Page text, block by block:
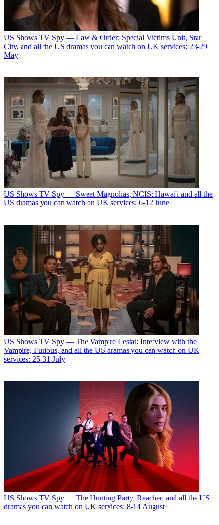
US Shows TV Spy — Law & Order: Special Victims Unit, Star
City, and all the US dramas you can watch on UK services: 23-29
May
US Shows TV Spy — Sweet Magnolias, NCIS: Hawai'i and all the
US dramas you can watch on UK services: 6-12 June
US Shows TV Spy — The Vampire Lestat: Interview with the
Vampire, Furious, and all the US dramas you can watch on UK
services: 25-31 July
US Shows TV Spy — The Hunting Party, Reacher, and all the US
dramas you can watch on UK services: 8-14 August